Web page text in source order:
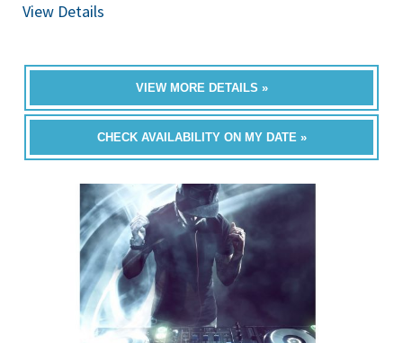
View Details
VIEW MORE DETAILS »
CHECK AVAILABILITY ON MY DATE »